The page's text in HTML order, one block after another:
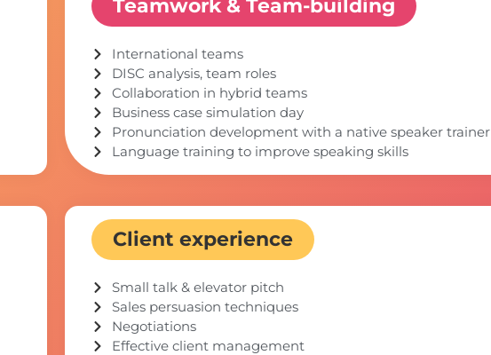
Teamwork & Team-building
International teams
DISC analysis, team roles
Collaboration in hybrid teams
Business case simulation day
Pronunciation development with a native speaker trainer
Language training to improve speaking skills
Client experience
Small talk & elevator pitch
Sales persuasion techniques
Negotiations
Effective client management